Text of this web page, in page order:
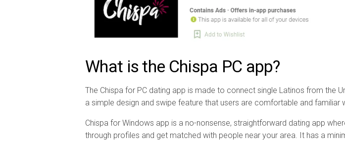
What is the Chispa PC app?
The Chispa for PC dating app is made to connect single Latinos from the
a simple design and swipe feature that users are comfortable and familiar
Chispa for Windows app is a no-nonsense, straightforward dating app
through profiles and get matched with people near your area. It has a